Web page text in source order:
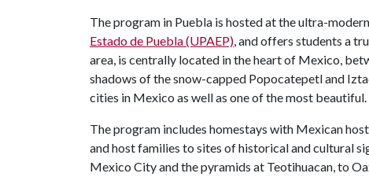
The program in Puebla is hosted at the ultra-
Estado de Puebla (UPAEP), and offers students a
area, is centrally located in the heart of Mexico,
shadows of the snow-capped Popocatepetl and
cities in Mexico as well as one of the most beautiful.
The program includes homestays with Mexican
and host families to sites of historical and cultural
Mexico City and the pyramids at Teotihuacan, to